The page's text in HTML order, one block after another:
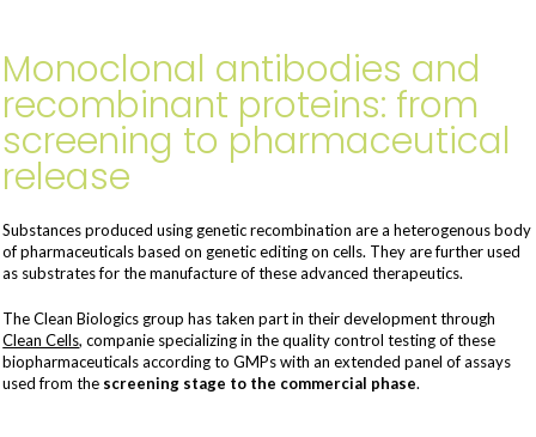
Monoclonal antibodies and
recombinant proteins: from
screening to pharmaceutical
release
Substances produced using genetic recombination are a heterogenous body
of pharmaceuticals based on genetic editing on cells. They are further used
as substrates for the manufacture of these advanced therapeutics.
The Clean Biologics group has taken part in their development through
Clean Cells, companie specializing in the quality control testing of these
biopharmaceuticals according to GMPs with an extended panel of assays
used from the screening stage to the commercial phase.